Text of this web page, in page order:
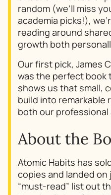
random (we’ll miss
academia picks!),
reading around
growth both
Our first pick, James
was the perfect book
shows us that small,
build into remarkable
both our professional
About the
Atomic Habits has
copies and landed
“must-read” list out